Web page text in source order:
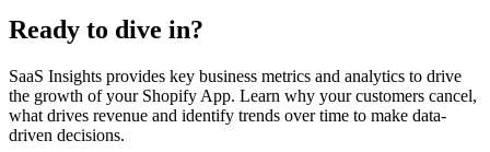
Ready to dive in?
SaaS Insights provides key business metrics and analytics to drive
the growth of your Shopify App. Learn why your customers cancel,
what drives revenue and identify trends over time to make data-
driven decisions.